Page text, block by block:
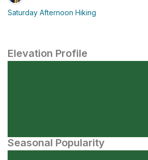
Saturday Afternoon Hiking
Elevation Profile
Seasonal Popularity